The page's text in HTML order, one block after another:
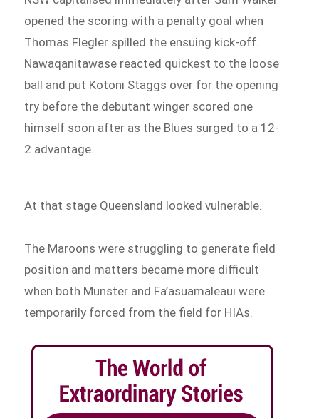
opened the scoring with a penalty goal when
Thomas Flegler spilled the ensuing kick-off.
Nawaqanitawase reacted quickest to the loose
ball and put Kotoni Staggs over for the opening
try before the debutant winger scored one
himself soon after as the Blues surged to a 12-
2 advantage.
At that stage Queensland looked vulnerable.
The Maroons were struggling to generate field
position and matters became more difficult
when both Munster and Fa’asuamaleaui were
temporarily forced from the field for HIAs.